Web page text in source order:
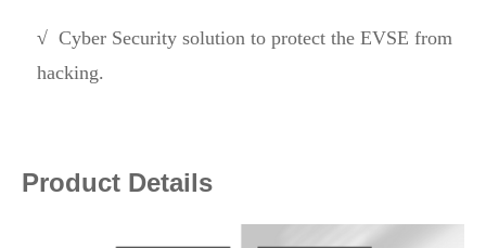
√ Cyber Security solution to protect the EVSE from
hacking.
Product Details